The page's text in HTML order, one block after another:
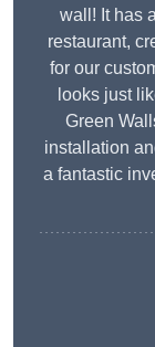
wall! It has
restaurant,
for our
looks just
Green
installation
a fantastic